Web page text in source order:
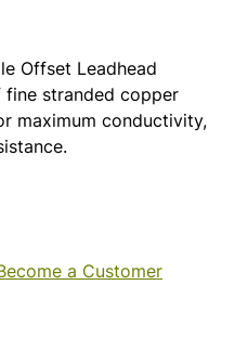
Offset Leadhead
fine stranded copper
maximum conductivity,
a Customer